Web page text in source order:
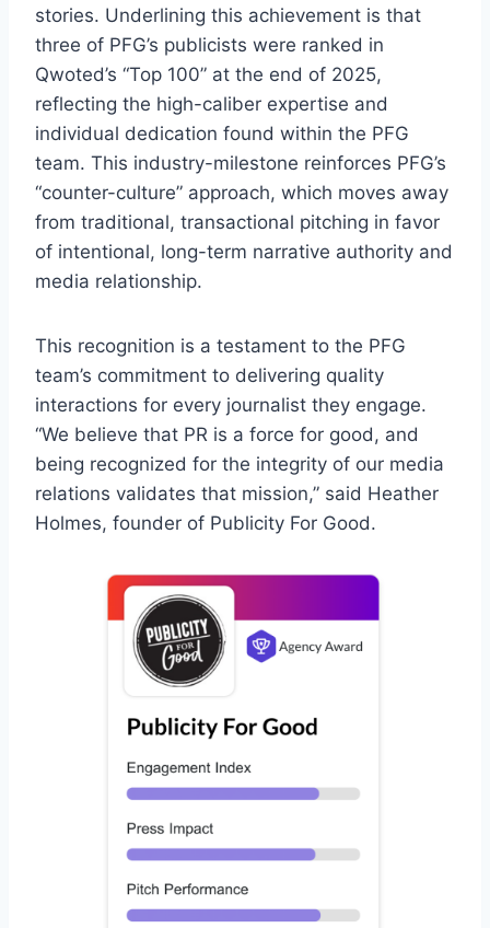
stories. Underlining this achievement is that
three of PFG’s publicists were ranked in
Qwoted’s “Top 100” at the end of 2025,
reflecting the high-caliber expertise and
individual dedication found within the PFG
team. This industry-milestone reinforces PFG’s
“counter-culture” approach, which moves away
from traditional, transactional pitching in favor
of intentional, long-term narrative authority and
media relationship.
This recognition is a testament to the PFG
team’s commitment to delivering quality
interactions for every journalist they engage.
“We believe that PR is a force for good, and
being recognized for the integrity of our media
relations validates that mission,” said Heather
Holmes, founder of Publicity For Good.